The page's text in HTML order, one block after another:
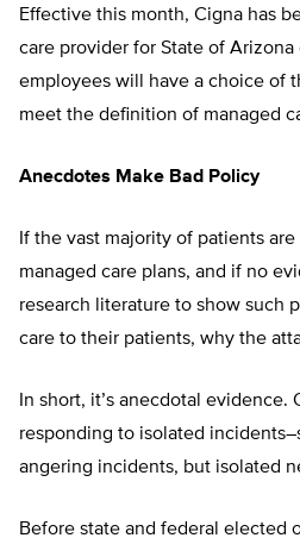
Effective this month, Cigna has
care provider for State of Arizona
employees will have a choice of
meet the definition of managed
Anecdotes Make Bad Policy
If the vast majority of patients
managed care plans, and if no
research literature to show such
care to their patients, why the
In short, it’s anecdotal
responding to isolated
angering incidents, but isolated
Before state and federal elected